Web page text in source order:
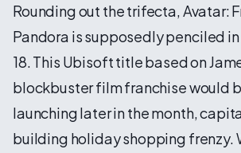
Rounding out the trifecta, Avatar:
Pandora is supposedly penciled
18. This Ubisoft title based on
blockbuster film franchise would
launching later in the month,
building holiday shopping frenzy.